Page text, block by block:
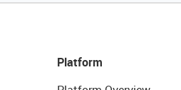
Platform